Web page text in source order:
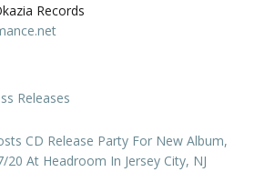
Records
Releases
CD Release Party For New Album,
20 At Headroom In Jersey City, NJ